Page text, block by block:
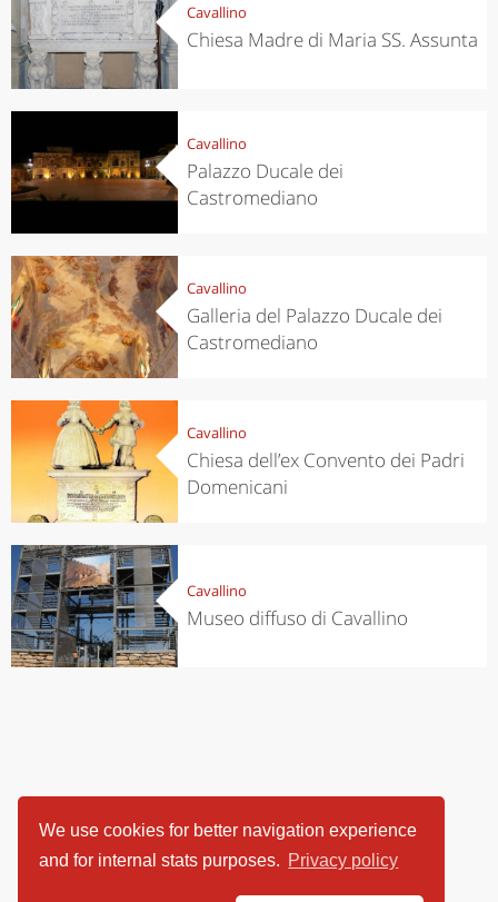
We use cookies for better navigation experience
and for internal stats purposes. Privacy policy
Cavallino
Chiesa Madre di Maria SS. Assunta
Cavallino
Palazzo Ducale dei
Castromediano
Cavallino
Galleria del Palazzo Ducale dei
Castromediano
Cavallino
Chiesa dell’ex Convento dei Padri
Domenicani
Cavallino
Museo diffuso di Cavallino